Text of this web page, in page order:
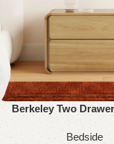
Select options
Berkeley Two
Table
Bedside